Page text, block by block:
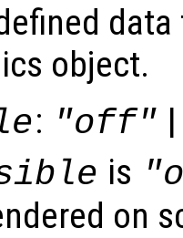
object.
: "off"
is
on